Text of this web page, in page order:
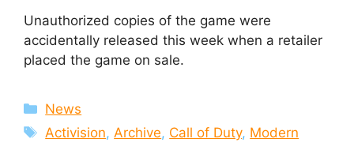
Unauthorized copies of the game were
accidentally released this week when a retailer
placed the game on sale.
Categories
News
Tags
Activision,Archive, Call of Duty, Modern